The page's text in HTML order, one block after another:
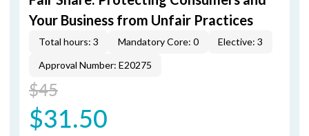
Your Business from Unfair Practices
Total hours: 3 Mandatory Core: 0
Elective: 3
Approval Number: E20275
$45
$31.50